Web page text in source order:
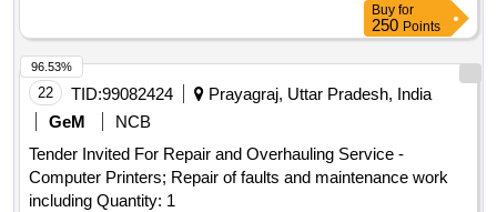
Buy for
250 Points
22 TID:99082424
Prayagraj, Uttar Pradesh, India
GeM
NCB
Tender Invited For Repair and Overhauling Service -
Computer Printers; Repair of faults and maintenance work
including Quantity: 1
96.53%